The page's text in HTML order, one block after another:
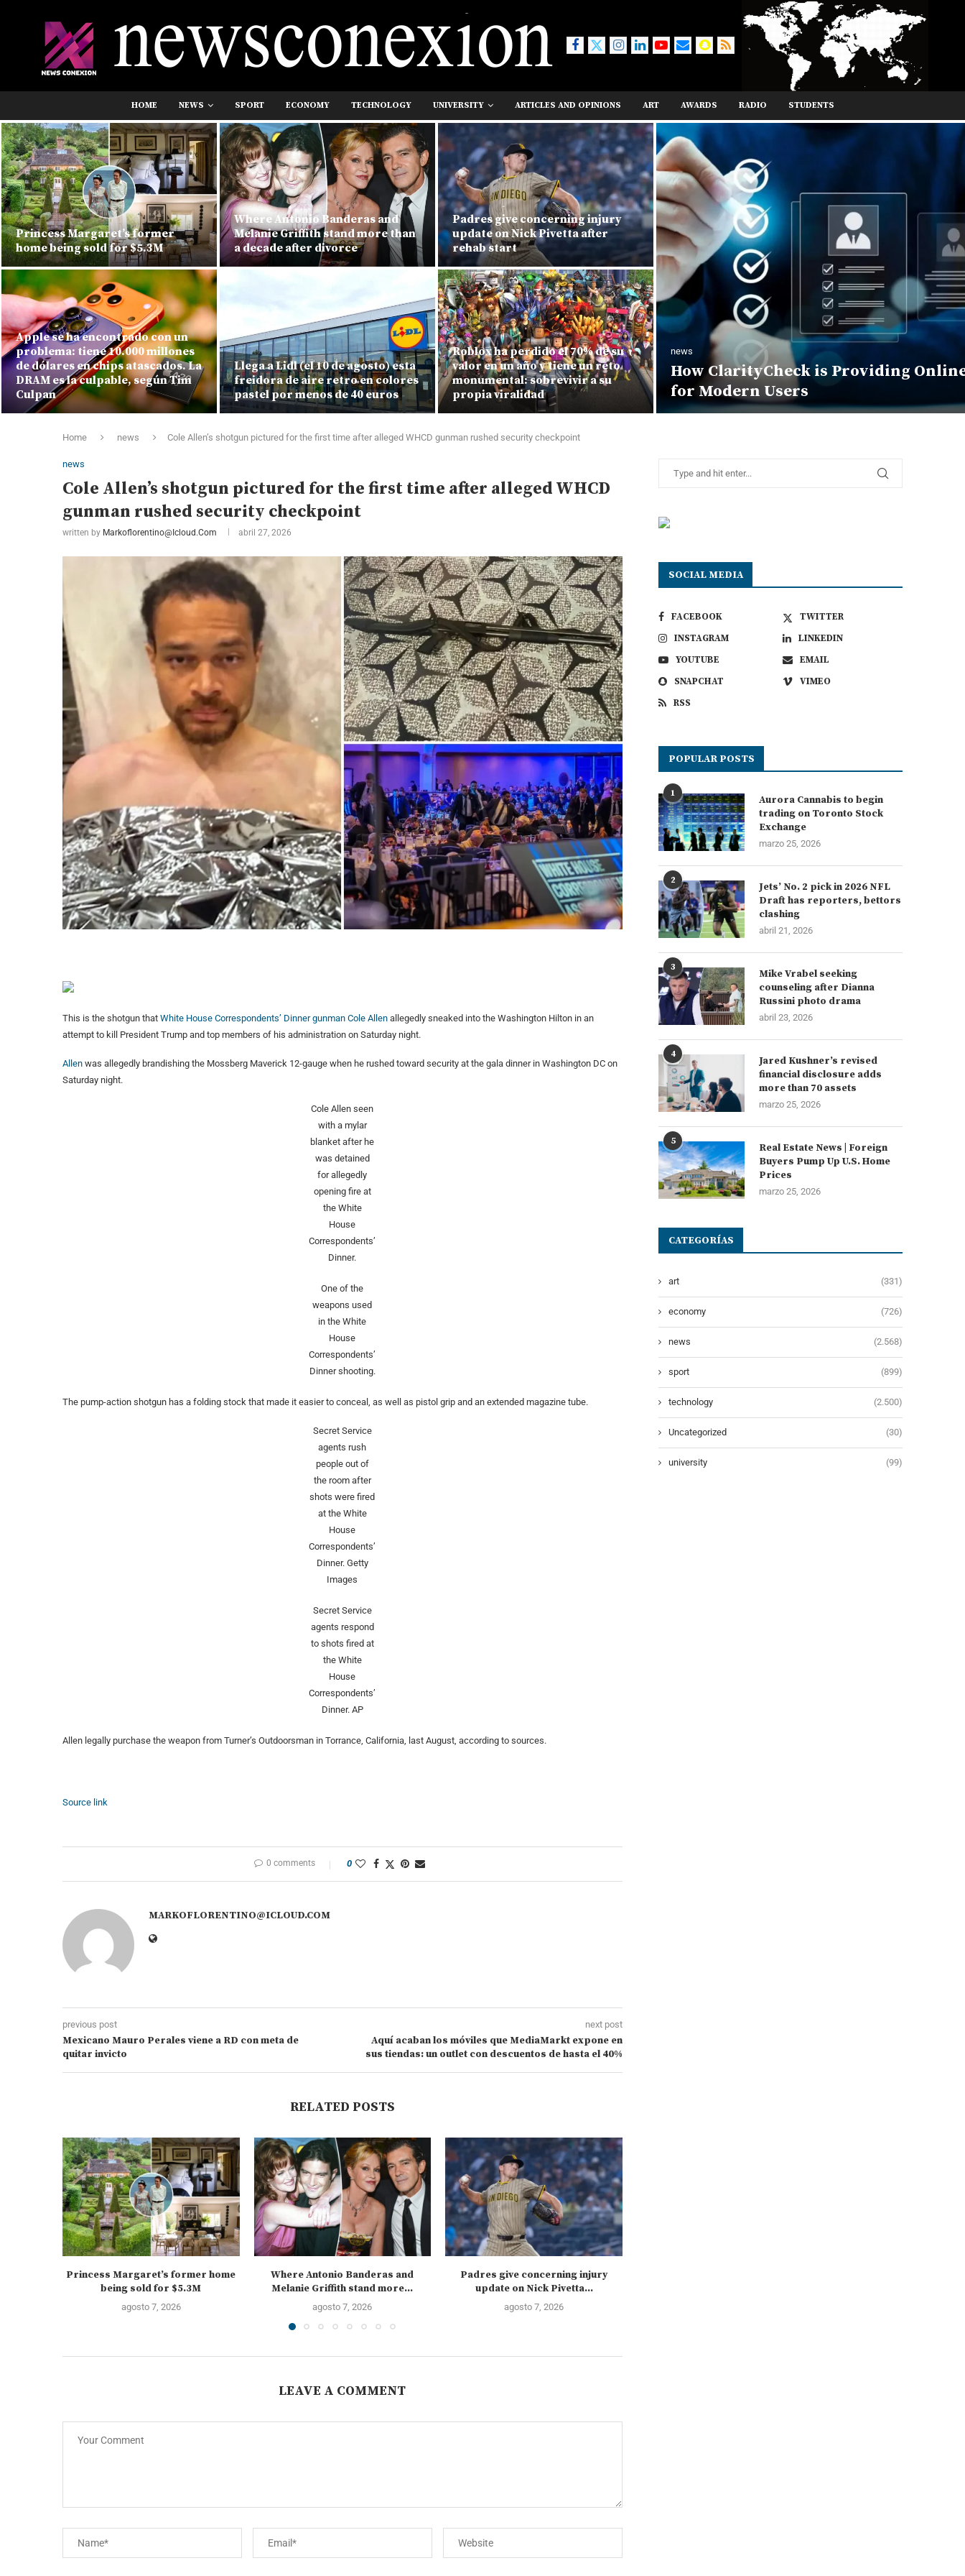
HOME NEWS SPORT ECONOMY TECHNOLOGY UNIVERSITY ARTICLES AND OPINIONS ART AWARDS RADIO STUDENTS
Princess Margaret’s former
home being sold for $5.3M
Apple se ha encontrado con un
problema: tiene 10.000 millones
de dólares en chips atascados. La
DRAM es la culpable, según Tim
Culpan
Where Antonio Banderas and
Melanie Griffith stand more than
a decade after divorce
Llega a Lidl (el 10 de agosto) esta
freidora de aire retro en colores
pastel por menos de 40 euros
Padres give concerning injury
update on Nick Pivetta after
rehab start
Roblox ha perdido el 70% de su
valor en un año y tiene un reto
monumental: sobrevivir a su
propia viralidad
news
How ClarityCheck is Providing
for Modern Users
Home news Cole Allen’s shotgun pictured for the first time after alleged WHCD gunman rushed security checkpoint
news
Cole Allen’s shotgun pictured for the first time after alleged WHCD
gunman rushed security checkpoint
written by Markoflorentino@icloud.com abril 27, 2026
This is the shotgun that White House Correspondents’ Dinner gunman Cole Allen allegedly sneaked into the Washington Hilton in an
attempt to kill President Trump and top members of his administration on Saturday night.
Allen was allegedly brandishing the Mossberg Maverick 12-gauge when he rushed toward security at the gala dinner in Washington DC on
Saturday night.
Cole Allen seen
with a mylar
blanket after he
was detained
for allegedly
opening fire at
the White
House
Correspondents’
Dinner.
One of the
weapons used
in the White
House
Correspondents’
Dinner shooting.
The pump-action shotgun has a folding stock that made it easier to conceal, as well as pistol grip and an extended magazine tube.
Secret Service
agents rush
people out of
the room after
shots were fired
at the White
House
Correspondents’
Dinner. Getty
Images
Secret Service
agents respond
to shots fired at
the White
House
Correspondents’
Dinner. AP
Allen legally purchase the weapon from Turner’s Outdoorsman in Torrance, California, last August, according to sources.
Source link
0 comments 0
MARKOFLORENTINO@ICLOUD.COM
previous post
Mexicano Mauro Perales viene a RD con meta de
quitar invicto
next post
Aquí acaban los móviles que MediaMarkt expone en
sus tiendas: un outlet con descuentos de hasta el 40%
RELATED POSTS
Princess Margaret’s former home
being sold for $5.3M
agosto 7, 2026
Where Antonio Banderas and
Melanie Griffith stand more...
agosto 7, 2026
Padres give concerning injury
update on Nick Pivetta...
agosto 7, 2026
LEAVE A COMMENT
SOCIAL MEDIA
FACEBOOK
TWITTER
INSTAGRAM
LINKEDIN
YOUTUBE
EMAIL
SNAPCHAT
VIMEO
RSS
POPULAR POSTS
1
Aurora Cannabis to begin
trading on Toronto Stock
Exchange
marzo 25, 2026
2
Jets’ No. 2 pick in 2026 NFL
Draft has reporters, bettors
clashing
abril 21, 2026
3
Mike Vrabel seeking
counseling after Dianna
Russini photo drama
abril 23, 2026
4
Jared Kushner’s revised
financial disclosure adds
more than 70 assets
marzo 25, 2026
5
Real Estate News | Foreign
Buyers Pump Up U.S. Home
Prices
marzo 25, 2026
CATEGORÍAS
art (331)
economy (726)
news (2.568)
sport (899)
technology (2.500)
Uncategorized (30)
university (99)